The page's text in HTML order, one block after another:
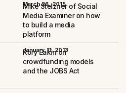
March 26, 2015
Mike Stelzner of Social
Media Examiner on how
to build a media
platform
January 11, 2013
Rory Eakin on
crowdfunding models
and the JOBS Act